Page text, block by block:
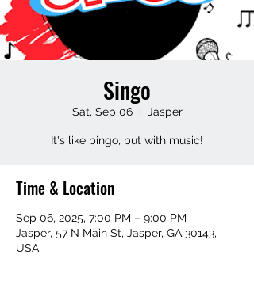
Singo
Sat, Sep 06
  |
Jasper
It's like bingo, but with music!
Time & Location
Sep 06, 2025, 7:00 PM – 9:00 PM
Jasper, 57 N Main St, Jasper, GA 30143,
USA